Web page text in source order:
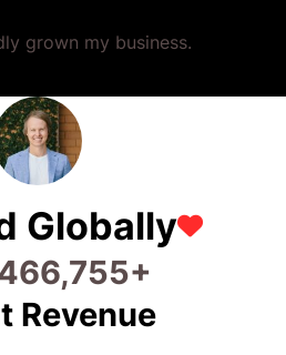
grown my business.
Globally
+
Revenue